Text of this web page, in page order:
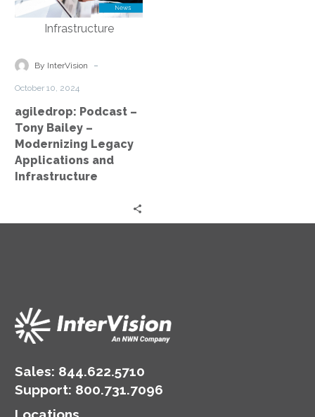
ResourcesTony
Bailey
Modernizing
and
Infrastructure
By InterVision -
October 10, 2024
agiledrop: Podcast –
Tony Bailey –
Modernizing Legacy
Applications and
Infrastructure
Sales: 844.622.5710
Support: 800.731.7096